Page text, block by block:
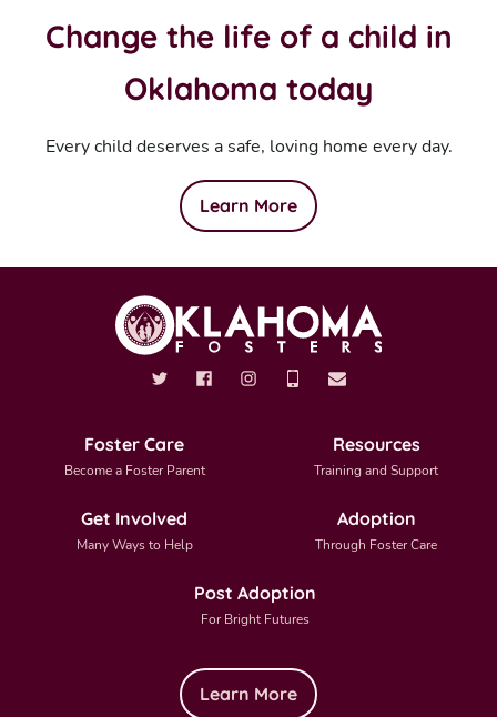
Change the life of a child in
Oklahoma today
Every child deserves a safe, loving home every day.
Learn More
Foster Care
Become a Foster Parent
Resources
Training and Support
Get Involved
Many Ways to Help
Adoption
Through Foster Care
Post Adoption
For Bright Futures
Learn More